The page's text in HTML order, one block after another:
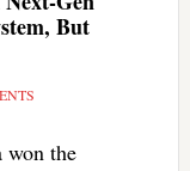
But
the